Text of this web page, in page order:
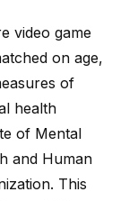
video game
on age,
of
health
of Mental
and Human
This